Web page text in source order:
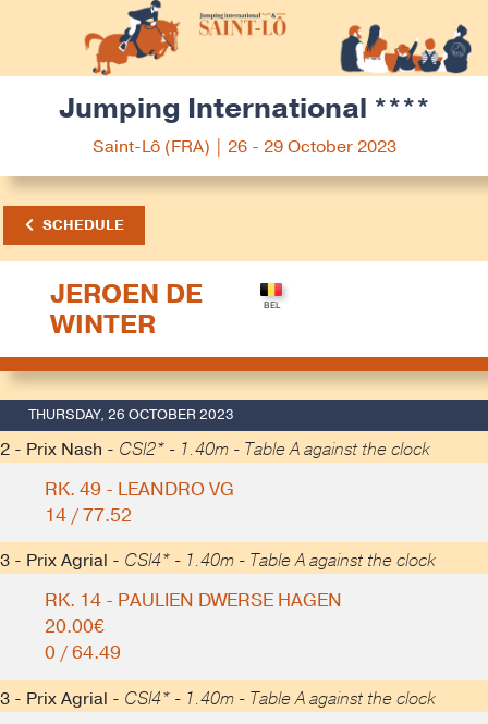
Jumping International ****
Saint-Lô (FRA) | 26 - 29 October 2023
SCHEDULE
JEROEN DE
WINTER
THURSDAY, 26 OCTOBER 2023
2 - Prix Nash - CSI2* - 1.40m - Table A against the clock
RK. 49 - LEANDRO VG
14 / 77.52
3 - Prix Agrial - CSI4* - 1.40m - Table A against the clock
RK. 14 - PAULIEN DWERSE HAGEN
20.00€
0 / 64.49
3 - Prix Agrial - CSI4* - 1.40m - Table A against the clock